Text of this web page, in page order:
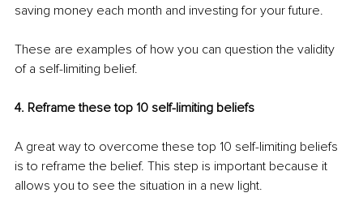
saving money each month and investing for your future.
These are examples of how you can question the validity
of a self-limiting belief.
4. Reframe these top 10 self-limiting beliefs
A great way to overcome these top 10 self-limiting beliefs
is to reframe the belief. This step is important because it
allows you to see the situation in a new light.